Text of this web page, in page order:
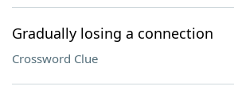
Gradually losing a connection
Crossword Clue